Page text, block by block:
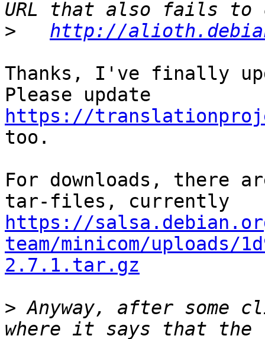
>
http://
Thanks, I've finally
https://
too.
For downloads, there
https://
team/minicom/uploads/
2.7.1.tar.gz
> Anyway, after some